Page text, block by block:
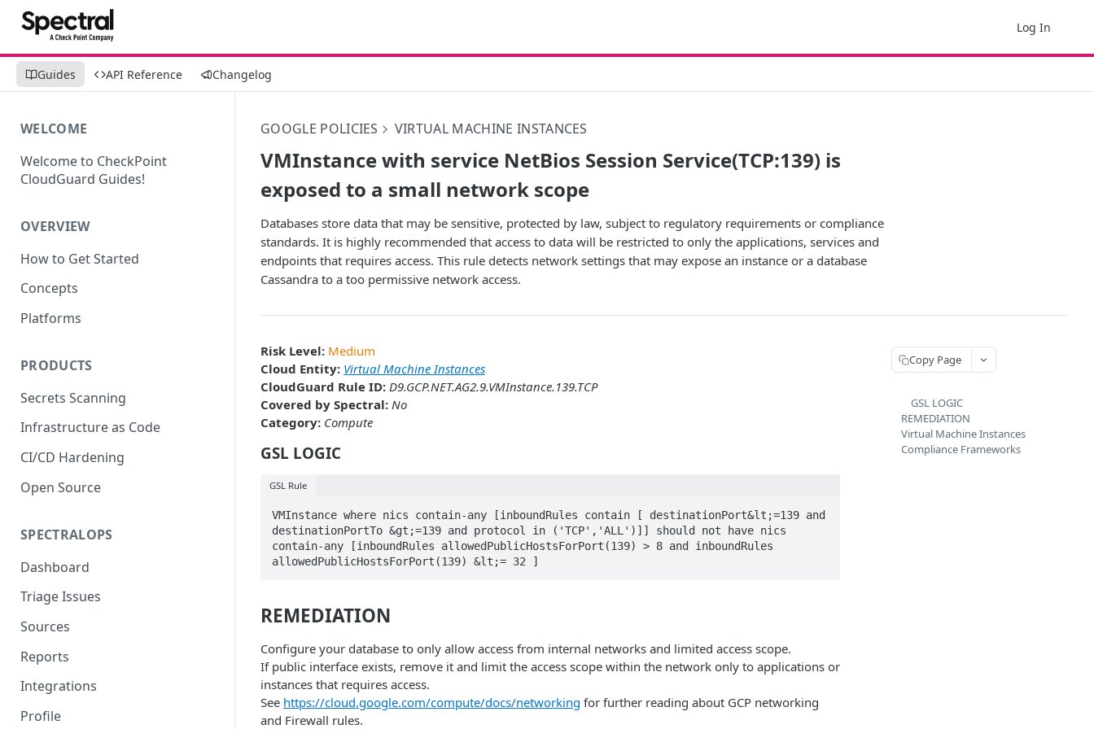
Log In
Guides API Reference Changelog
WELCOME
Welcome to CheckPoint
CloudGuard Guides!
OVERVIEW
How to Get Started
Concepts
Platforms
PRODUCTS
Secrets Scanning
Infrastructure as Code
CI/CD Hardening
Open Source
SPECTRALOPS
Dashboard
Triage Issues
Sources
Reports
Integrations
Profile
GOOGLE POLICIES VIRTUAL MACHINE INSTANCES
VMInstance with service NetBios Session Service(TCP:139) is
exposed to a small network scope
Databases store data that may be sensitive, protected by law, subject to regulatory requirements or compliance
standards. It is highly recommended that access to data will be restricted to only the applications, services and
endpoints that requires access. This rule detects network settings that may expose an instance or a database
Cassandra to a too permissive network access.
Risk Level: Medium
Cloud Entity: Virtual Machine Instances
CloudGuard Rule ID: D9.GCP.NET.AG2.9.VMInstance.139.TCP
Covered by Spectral: No
Category: Compute
GSL LOGIC
GSL Rule
VMInstance where nics contain-any [inboundRules contain [ destinationPort&lt;=139 and
destinationPortTo &gt;=139 and protocol in ('TCP','ALL')]] should not have nics
contain-any [inboundRules allowedPublicHostsForPort(139) > 8 and inboundRules
allowedPublicHostsForPort(139) &lt;= 32 ]
REMEDIATION
Configure your database to only allow access from internal networks and limited access scope.
If public interface exists, remove it and limit the access scope within the network only to applications or
instances that requires access.
See https://cloud.google.com/compute/docs/networking for further reading about GCP networking
and Firewall rules.
Copy Page
GSL LOGIC
REMEDIATION
Virtual Machine Instances
Compliance Frameworks